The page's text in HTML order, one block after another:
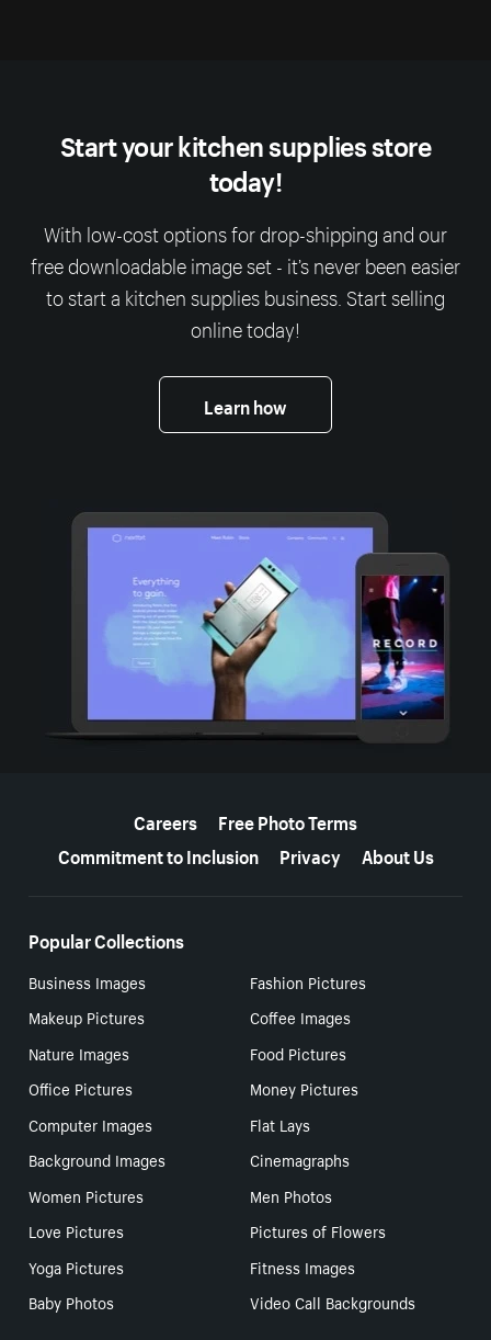
Start your kitchen supplies store
today!
With low-cost options for drop-shipping and our
free downloadable image set - it’s never been easier
to start a kitchen supplies business. Start selling
online today!
Learn how
Careers
Free Photo Terms
Commitment to Inclusion
Privacy About Us
Popular Collections
Business Images
Fashion Pictures
Makeup Pictures
Coffee Images
Nature Images
Food Pictures
Office Pictures
Money Pictures
Computer Images
Flat Lays
Background Images
Cinemagraphs
Women Pictures
Men Photos
Love Pictures
Pictures of Flowers
Yoga Pictures
Fitness Images
Baby Photos
Video Call Backgrounds